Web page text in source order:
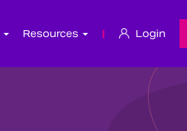
Resources | Login